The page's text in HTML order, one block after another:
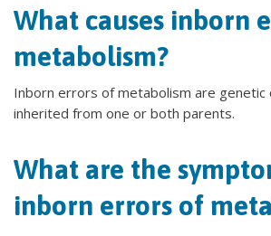
What causes inborn
metabolism?
Inborn errors of metabolism are
inherited from one or both parents.
What are the
inborn errors of